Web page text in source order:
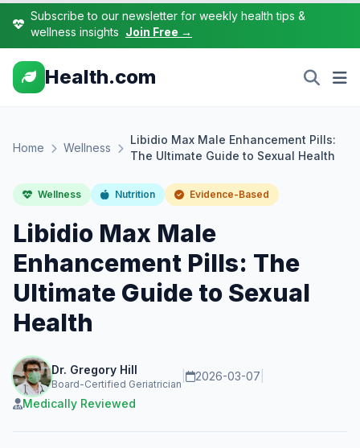
Subscribe to our newsletter for weekly health tips &
wellness insights Join Free →
Health.com
Home Wellness
Libidio Max Male Enhancement Pills:
The Ultimate Guide to Sexual Health
Wellness Nutrition Evidence-Based
Libidio Max Male
Enhancement Pills: The
Ultimate Guide to Sexual
Health
Dr. Gregory Hill
Board-Certified Geriatrician
2026-03-07
Medically Reviewed